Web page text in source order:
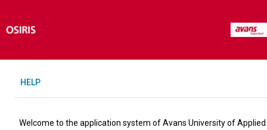
H ELP
Welcome to the application system of Avans University of Applied